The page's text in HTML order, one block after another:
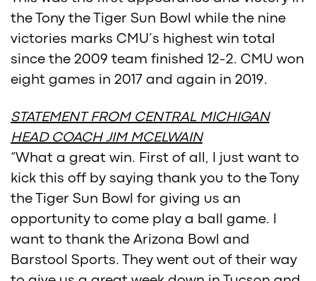
the Tony the Tiger Sun Bowl while the nine
victories marks CMU’s highest win total
since the 2009 team finished 12-2. CMU won
eight games in 2017 and again in 2019.
STATEMENT FROM CENTRAL MICHIGAN
HEAD COACH JIM MCELWAIN
“What a great win. First of all, I just want to
kick this off by saying thank you to the Tony
the Tiger Sun Bowl for giving us an
opportunity to come play a ball game. I
want to thank the Arizona Bowl and
Barstool Sports. They went out of their way